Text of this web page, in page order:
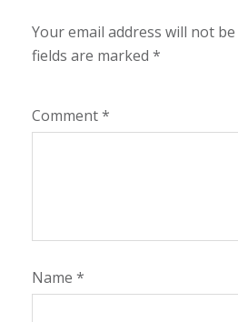
Your email address will not
fields are marked *
Comment*
Name *